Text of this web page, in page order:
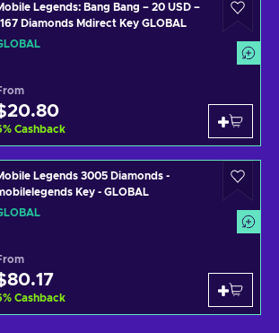
Legends: Bang Bang – 20 USD –
Diamonds Mdirect Key GLOBAL
% Cashback
Legends 3005 Diamonds -
Key - GLOBAL
% Cashback